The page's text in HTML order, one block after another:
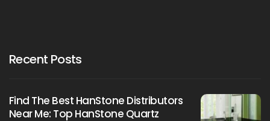
Recent Posts
Find The Best HanStone Distributors
Near Me: Top HanStone Quartz